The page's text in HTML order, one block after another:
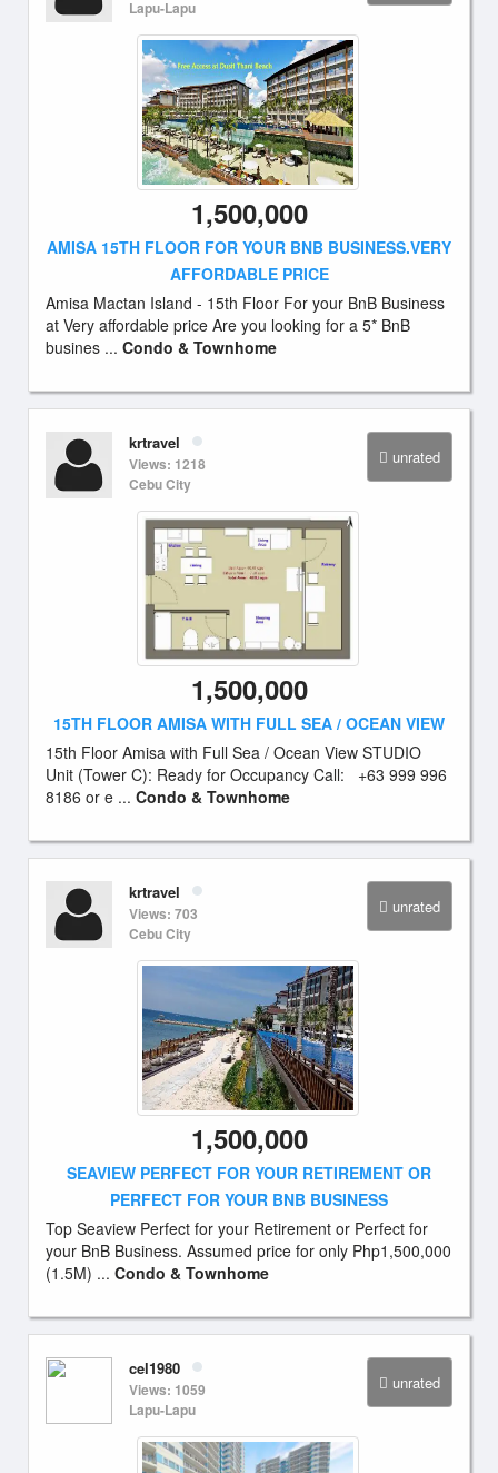
Lapu-Lapu
1,500,000
AMISA 15TH FLOOR FOR YOUR BNB BUSINESS.VERY
AFFORDABLE PRICE
Amisa Mactan Island - 15th Floor For your BnB Business
at Very affordable price Are you looking for a 5* BnB
busines ... Condo & Townhome
unrated
krtravel
Views: 1218
Cebu City
1,500,000
15TH FLOOR AMISA WITH FULL SEA / OCEAN VIEW
15th Floor Amisa with Full Sea / Ocean View STUDIO
Unit (Tower C): Ready for Occupancy Call: +63 999 996
8186 or e ... Condo & Townhome
unrated
krtravel
Views: 703
Cebu City
1,500,000
SEAVIEW PERFECT FOR YOUR RETIREMENT OR
PERFECT FOR YOUR BNB BUSINESS
Top Seaview Perfect for your Retirement or Perfect for
your BnB Business. Assumed price for only Php1,500,000
(1.5M) ... Condo & Townhome
unrated
cel1980
Views: 1059
Lapu-Lapu